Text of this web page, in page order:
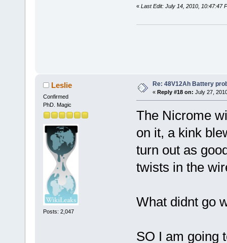
« Last Edit: July 14, 2010, 10:47:47
Leslie
Confirmed
PhD. Magic
Posts: 2,047
Re: 48V12Ah Battery
« Reply #18 on: July 27,
The Nicrome
on it, a kink
turn out as
twists in the
What didnt go
SO I am going